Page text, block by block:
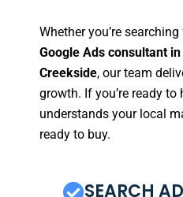
Whether you’re
Google Ads consultant
Creekside, our team
growth. If you’re ready to
understands your local
ready to buy.
SEARCH